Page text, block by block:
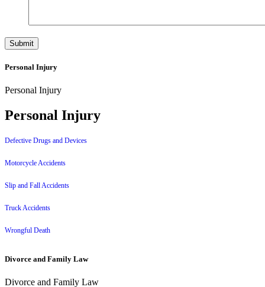
Personal Injury
Personal Injury
Personal Injury
Defective Drugs and Devices
Motorcycle Accidents
Slip and Fall Accidents
Truck Accidents
Wrongful Death
Divorce and Family Law
Divorce and Family Law